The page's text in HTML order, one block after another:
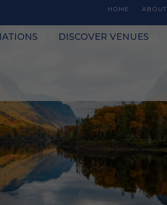
HOME ABOUT
DISCOVER VENUES